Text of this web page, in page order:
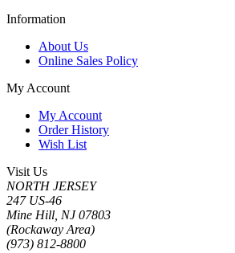
Information
About Us
Online Sales Policy
My Account
My Account
Order History
Wish List
Visit Us
NORTH JERSEY
247 US-46
Mine Hill, NJ 07803
(Rockaway Area)
(973) 812-8800